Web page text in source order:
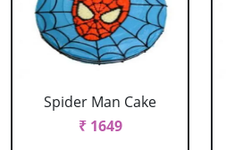
Spider Man Cake
₹ 1649